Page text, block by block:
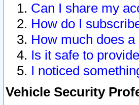
Can I share my
How do I
How much does
Is it safe to
I noticed
Vehicle Security